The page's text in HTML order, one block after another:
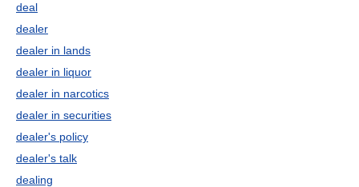
deal
dealer
dealer in lands
dealer in liquor
dealer in narcotics
dealer in securities
dealer's policy
dealer's talk
dealing